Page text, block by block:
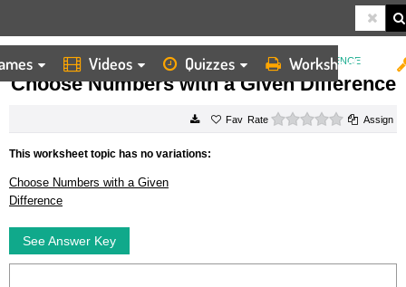
Videos Quizzes Worksheets
HOME WORKSHEETS CHOOSE NUMBERS WITH A GIVEN DIFFERENCE
Choose Numbers with a Given Difference
Rate 0 starsAssign
This worksheet topic has no variations:
Choose Numbers with a Given
Difference
See Answer Key